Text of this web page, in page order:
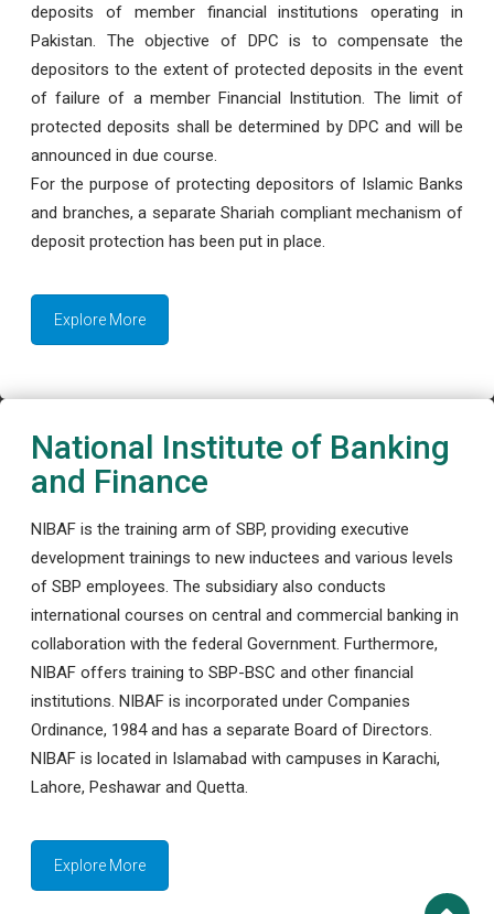
deposits of member financial institutions operating in
Pakistan. The objective of DPC is to compensate the
depositors to the extent of protected deposits in the event
of failure of a member Financial Institution. The limit of
protected deposits shall be determined by DPC and will be
announced in due course.
For the purpose of protecting depositors of Islamic Banks
and branches, a separate Shariah compliant mechanism of
deposit protection has been put in place.
Explore More
National Institute of Banking
and Finance
NIBAF is the training arm of SBP, providing executive
development trainings to new inductees and various levels
of SBP employees. The subsidiary also conducts
international courses on central and commercial banking in
collaboration with the federal Government. Furthermore,
NIBAF offers training to SBP-BSC and other financial
institutions. NIBAF is incorporated under Companies
Ordinance, 1984 and has a separate Board of Directors.
NIBAF is located in Islamabad with campuses in Karachi,
Lahore, Peshawar and Quetta.
Explore More